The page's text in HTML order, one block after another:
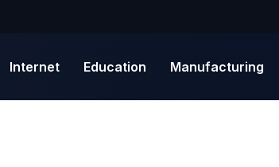
Internet Education Manufacturing